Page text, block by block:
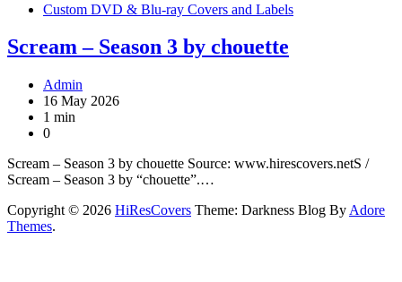
Custom DVD & Blu-ray Covers and Labels
Scream – Season 3 by chouette
Admin
16 May 2026
1 min
0
Scream – Season 3 by chouette Source: www.hirescovers.netS /
Scream – Season 3 by “chouette”.…
Copyright © 2026 HiResCovers Theme: Darkness Blog By Adore
Themes.